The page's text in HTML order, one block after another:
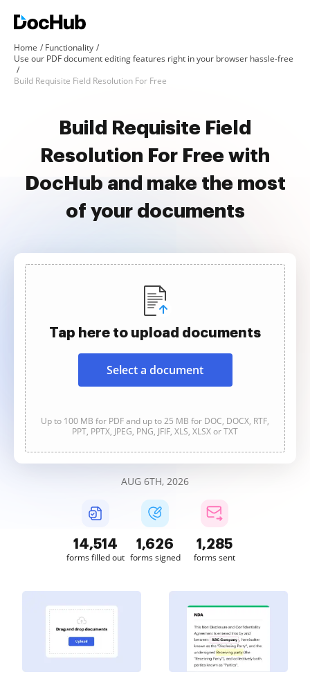
Home
Functionality
Use our PDF document editing features right in your browser hassle-free
Build Requisite Field Resolution For Free
Build Requisite Field
Resolution For Free with
DocHub and make the most
of your documents
Tap here to upload documents
Select a document
Up to 100 MB for PDF and up to 25 MB for DOC, DOCX, RTF,
PPT, PPTX, JPEG, PNG, JFIF, XLS, XLSX or TXT
AUG 6TH, 2026
14,515
forms filled out
1,626
forms signed
1,285
forms sent